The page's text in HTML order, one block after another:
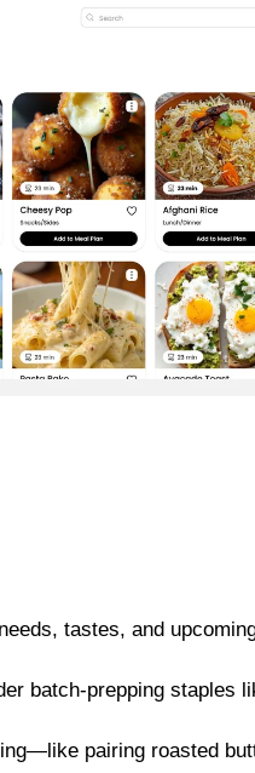
tastes, and
batch-prepping staples
pairing roasted